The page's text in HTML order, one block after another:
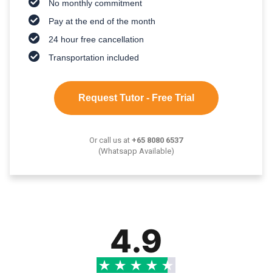
No monthly commitment
Pay at the end of the month
24 hour free cancellation
Transportation included
Request Tutor - Free Trial
Or call us at +65 8080 6537
(Whatsapp Available)
4.9